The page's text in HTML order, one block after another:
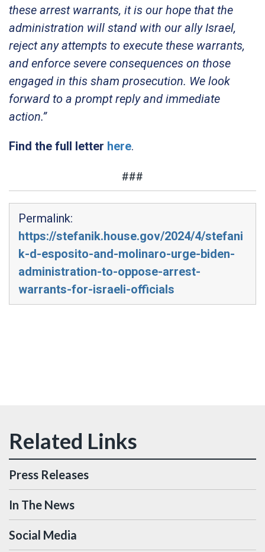
these arrest warrants, it is our hope that the
administration will stand with our ally Israel,
reject any attempts to execute these warrants,
and enforce severe consequences on those
engaged in this sham prosecution. We look
forward to a prompt reply and immediate
action.”
Find the full letter here.
###
Permalink:
https://stefanik.house.gov/2024/4/stefani
k-d-esposito-and-molinaro-urge-biden-
administration-to-oppose-arrest-
warrants-for-israeli-officials
Press Releases
In The News
Social Media